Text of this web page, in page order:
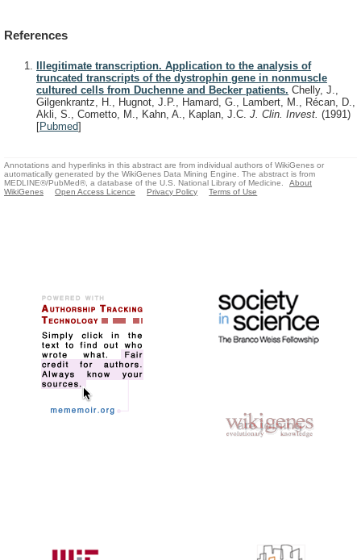
References
Illegitimate transcription. Application to the analysis of
truncated transcripts of the dystrophin gene in nonmuscle
cultured cells from Duchenne and Becker patients. Chelly, J.,
Gilgenkrantz, H., Hugnot, J.P., Hamard, G., Lambert, M., Récan, D.,
Akli, S., Cometto, M., Kahn, A., Kaplan, J.C. J. Clin. Invest. (1991)
[Pubmed]
Annotations and hyperlinks in this abstract are from individual authors of WikiGenes or
automatically generated by the WikiGenes Data Mining Engine. The abstract is from
MEDLINE®/PubMed®, a database of the U.S. National Library of Medicine.
About
WikiGenes
Open Access Licence Privacy Policy Terms of Use